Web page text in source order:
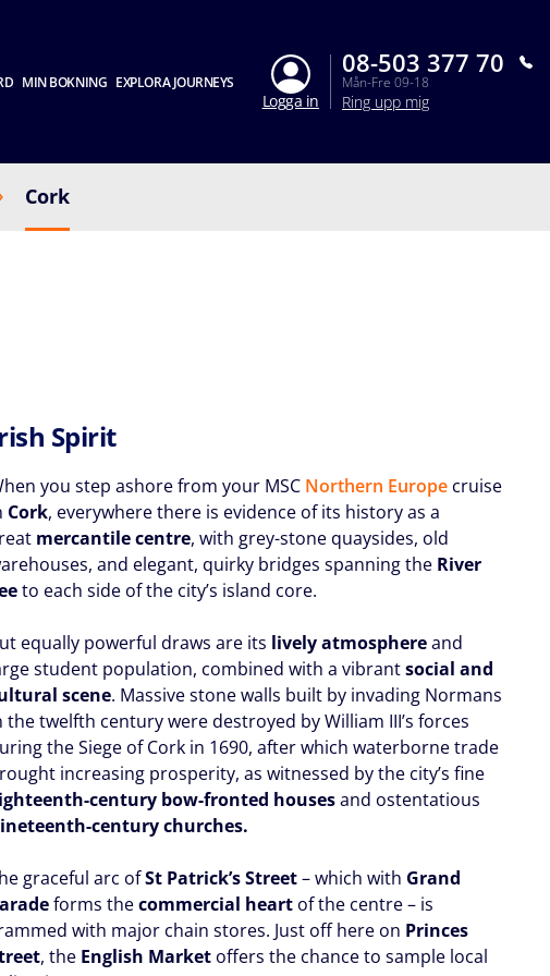
MIN BOKNING EXPLORA JOURNEYS
Logga in
08-503 377 70
Mån-Fre 09-18
Ring upp mig
Cork
Spirit
you step ashore from your MSC Northern Europe cruise
Cork, everywhere there is evidence of its history as a
mercantile centre, with grey-stone quaysides, old
and elegant, quirky bridges spanning the River
to each side of the city’s island core.
equally powerful draws are its lively atmosphereand
student population, combined with a vibrantsocial and
scene. Massive stone walls built by invading Normans
the twelfth century were destroyed by William III’s forces
the Siege of Cork in 1690, after which waterborne trade
increasing prosperity, as witnessed by the city’s fine
century bow-fronted housesand ostentatious
century churches.
graceful arc ofSt Patrick’s Street– which with Grand
forms thecommercial heart of the centre – is
with major chain stores. Just off here on Princes
, the English Market offers the chance to sample local